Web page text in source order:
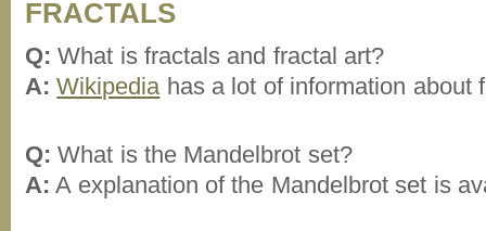
FRACTALS
Q: What is fractals and fractal art?
A: Wikipedia has a lot of information about
Q: What is the Mandelbrot set?
A: A explanation of the Mandelbrot set is